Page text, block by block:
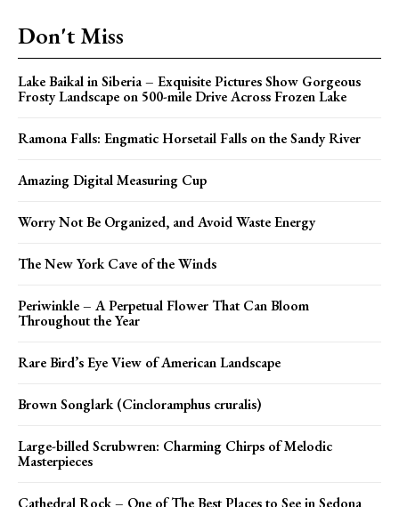
Don't Miss
Lake Baikal in Siberia – Exquisite Pictures Show Gorgeous
Frosty Landscape on 500-mile Drive Across Frozen Lake
Ramona Falls: Engmatic Horsetail Falls on the Sandy River
Amazing Digital Measuring Cup
Worry Not Be Organized, and Avoid Waste Energy
The New York Cave of the Winds
Periwinkle – A Perpetual Flower That Can Bloom
Throughout the Year
Rare Bird’s Eye View of American Landscape
Brown Songlark (Cincloramphus cruralis)
Large-billed Scrubwren: Charming Chirps of Melodic
Masterpieces
Cathedral Rock – One of The Best Places to See in Sedona